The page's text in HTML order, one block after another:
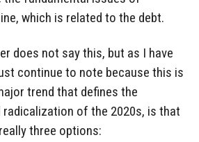
which is related to the debt.
does not say this, but as I have
continue to note because this is
trend that defines the
radicalization of the 2020s, is that
three options: